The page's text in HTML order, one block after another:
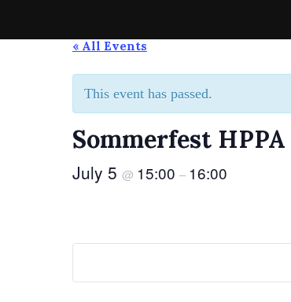
toSpirit of the Highlands Pipes & Drums
Die Pipe-Band aus Grevenmacher
« All Events
This event has passed.
Sommerfest
July 5 @ 15:00 – 16:00